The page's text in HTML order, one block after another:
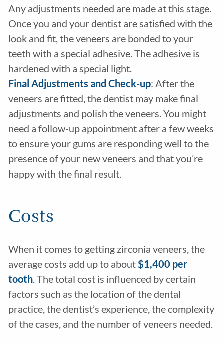
Any adjustments needed are made at this stage.
Once you and your dentist are satisfied with the
look and fit, the veneers are bonded to your
teeth with a special adhesive. The adhesive is
hardened with a special light.
Final Adjustments and Check-up: After the
veneers are fitted, the dentist may make final
adjustments and polish the veneers. You might
need a follow-up appointment after a few weeks
to ensure your gums are responding well to the
presence of your new veneers and that you’re
happy with the final result.
Costs
When it comes to getting zirconia veneers, the
average costs add up to about$1,400 per
tooth. The total cost is influenced by certain
factors such as the location of the dental
practice, the dentist’s experience, the complexity
of the cases, and the number of veneers needed.